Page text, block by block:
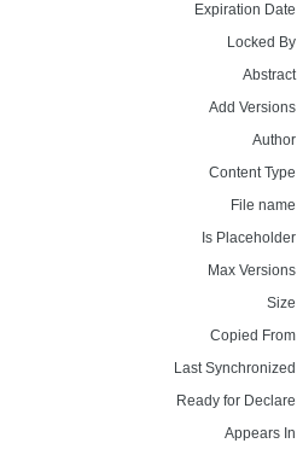
Expiration
Locked
Add
Content
File
Is
Max
Copied
Last
Ready for
Appears